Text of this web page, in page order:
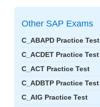
Other SAP Exams
C_ABAPD Practice Test
C_ACDET Practice Test
C_ACT Practice Test
C_ADBTP Practice Test
C_AIG Practice Test